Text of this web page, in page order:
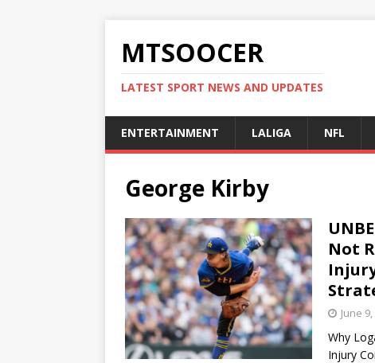
MTSOOCER
LATEST SPORT NEWS AND UPDATES
ENTERTAINMENT LALIGA NFL
George Kirby
Not
June
Why
Injury